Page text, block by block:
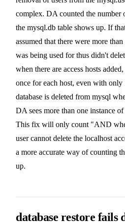
complex. DA counted the number
the mysql.db table shows up. If
assumed that there were more
was being used for thus didn't
when there are access hosts
once for each host, even with only
database is deleted from mysql
DA sees more than one instance
This fix will only count "AND
user cannot delete the localhost
a more accurate way of counting
up.
database restore fails